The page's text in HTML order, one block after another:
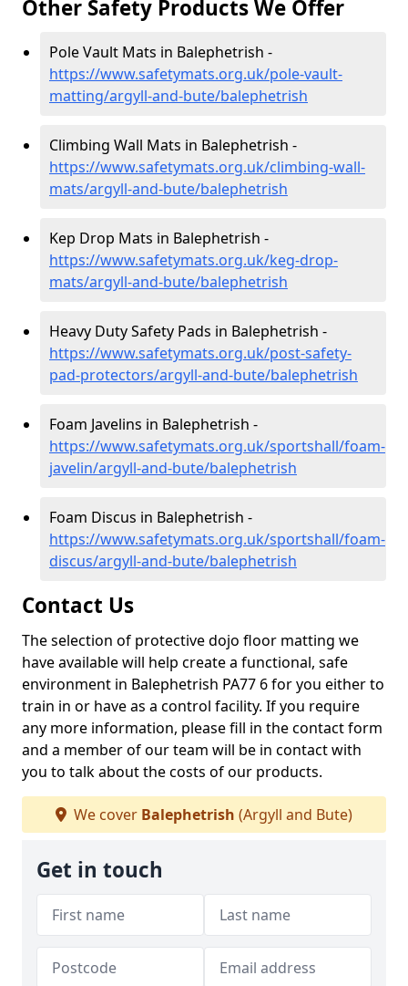
Other Safety Products We Offer
Pole Vault Mats in Balephetrish -
https://www.safetymats.org.uk/pole-vault-
matting/argyll-and-bute/balephetrish
Climbing Wall Mats in Balephetrish -
https://www.safetymats.org.uk/climbing-wall-
mats/argyll-and-bute/balephetrish
Kep Drop Mats in Balephetrish -
https://www.safetymats.org.uk/keg-drop-
mats/argyll-and-bute/balephetrish
Heavy Duty Safety Pads in Balephetrish -
https://www.safetymats.org.uk/post-safety-
pad-protectors/argyll-and-bute/balephetrish
Foam Javelins in Balephetrish -
https://www.safetymats.org.uk/sportshall/foam-
javelin/argyll-and-bute/balephetrish
Foam Discus in Balephetrish -
https://www.safetymats.org.uk/sportshall/foam-
discus/argyll-and-bute/balephetrish
Contact Us
The selection of protective dojo floor matting we
have available will help create a functional, safe
environment in Balephetrish PA77 6 for you either to
train in or have as a control facility. If you require
any more information, please fill in the contact form
and a member of our team will be in contact with
you to talk about the costs of our products.
We cover Balephetrish (Argyll and Bute)
Get in touch